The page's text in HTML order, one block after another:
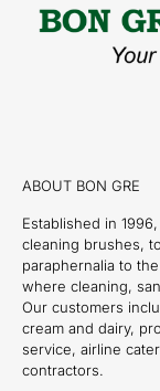
ABOUT BON GRE
Established in
cleaning brushes,
paraphernalia to
where cleaning,
Our customers
cream and dairy,
service, airline
contractors.